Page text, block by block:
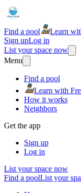
Find a pool Learn
Sign upLog in
List your space now
Menu
Find a pool
Learn with
How it works
Neighbors
Get the app
Sign up
Log in
List your space now
Find a poolList your